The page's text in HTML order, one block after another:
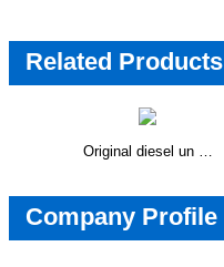
Related Products
Original diesel un …
CompanyInfo
Company Profile